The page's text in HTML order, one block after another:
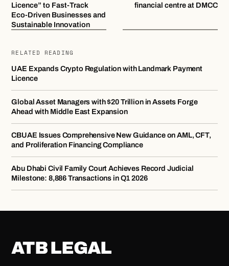
Licence” to Fast-Track
Eco-Driven Businesses and
Sustainable Innovation
financial centre at DMCC
RELATED READING
UAE Expands Crypto Regulation with Landmark Payment
Licence
Global Asset Managers with $20 Trillion in Assets Forge
Ahead with Middle East Expansion
CBUAE Issues Comprehensive New Guidance on AML, CFT,
and Proliferation Financing Compliance
Abu Dhabi Civil Family Court Achieves Record Judicial
Milestone: 8,886 Transactions in Q1 2026
ATB LEGAL